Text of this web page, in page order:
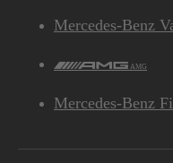
Mercedes-Benz
AMG
Mercedes-Benz